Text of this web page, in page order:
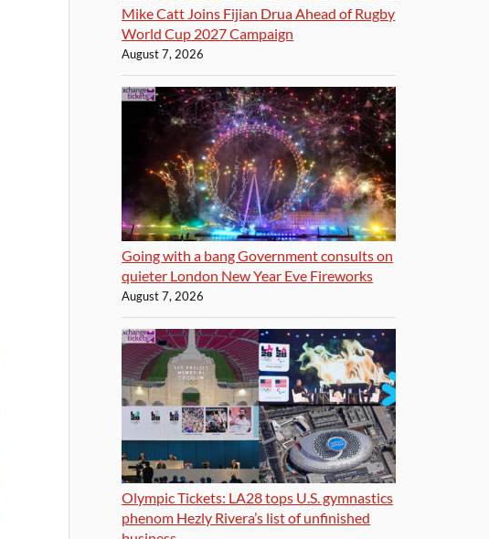
Mike Catt Joins Fijian Drua Ahead of Rugby
World Cup 2027 Campaign
August 7, 2026
Going with a bang Government consults on
quieter London New Year Eve Fireworks
August 7, 2026
Olympic Tickets: LA28 tops U.S. gymnastics
phenom Hezly Rivera’s list of unfinished